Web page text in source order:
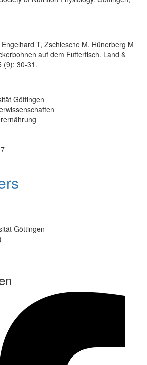
Engelhard T, Zschiesche M, Hünerberg M
auf dem Futtertisch. Land &
(9): 30-31.
Göttingen
Göttingen